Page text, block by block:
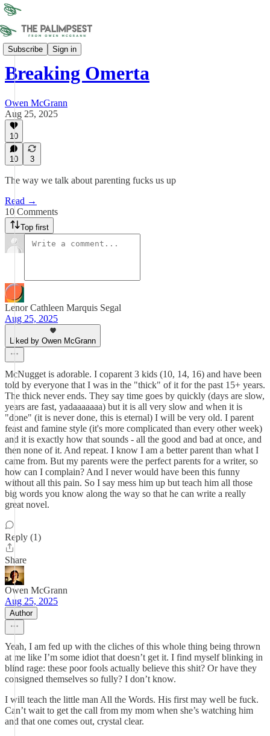
Subscribe Sign in
Bitter Buffaloes
Breaking Omerta
Owen McGrann
Aug 25, 2025
10
10 3
The way we talk about parenting fucks us up
Read →
10 Comments
Top first
Lenor Cathleen Marquis Segal
Aug 25, 2025
Liked by Owen McGrann
McNugget is adorable. I coparent 3 kids (10, 14, 16) and have been
told by everyone that I was in the "thick" of it for the past 15+ years.
The thick never ends. They say time goes by quickly (days are slow,
years are fast, yadaaaaaaa) but it is all very slow and when it is
"done" (it is never done, this is eternal) I will be very old. I parent
feast and famine style (it's more complicated than every other week)
and it is exactly how that sounds - all the good and bad at once, and
then none of it. And repeat. I know I am a better parent than what I
came from. But my parents were the perfect parents for a writer, so
how can I complain? And I never would have been this funny
without all this pain. So I say mess him up but teach him all those
big words you know along the way so that he can write a really
great novel.
Reply (1)
Share
Owen McGrann
Aug 25, 2025
Author
Yeah, I am fed up with the cliches of this whole thing being thrown
at me like I’m some idiot that doesn’t get it. I find myself blinking in
blind rage: these poor fools actually believe this shit? Or have they
consigned themselves so fully? I don’t know.
I will teach the little man All the Words. His first may well be fuck.
Can’t wait to get the call from my mom when she’s watching him
and that one comes out, crystal clear.